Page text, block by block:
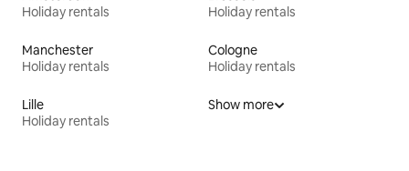
Holiday rentals
Holiday rentals
Manchester
Holiday rentals
Cologne
Holiday rentals
Lille
Holiday rentals
Show more